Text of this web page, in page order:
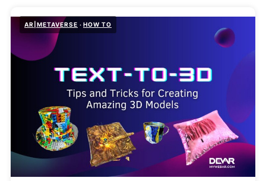
AR|METAVERSE HOW TO